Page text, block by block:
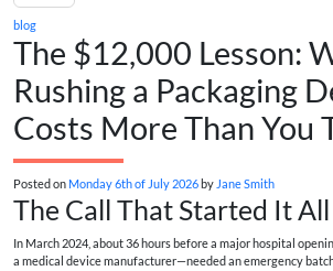
blog
The $12,000 Lesson:
Rushing a Packaging
Costs More Than You
Posted on Monday 6th of July 2026 by Jane Smith
The Call That Started It All
In March 2024, about 36 hours before a major hospital
a medical device manufacturer—needed an emergency